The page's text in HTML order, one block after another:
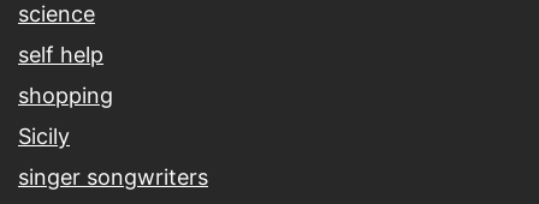
science
self help
shopping
Sicily
singer songwriters